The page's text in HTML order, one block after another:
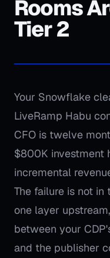
Rooms
Tier 2
Your Snowflake
LiveRamp Habu
CFO is twelve
$800K investment
incremental
The failure is not
one layer
between your
and the publisher